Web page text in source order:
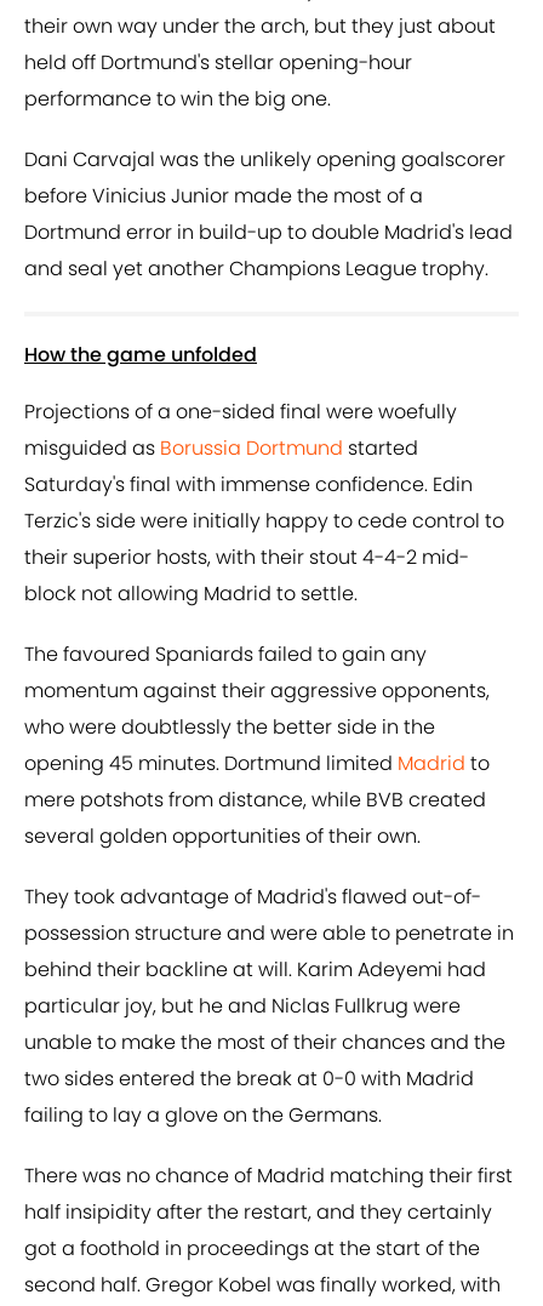
their own way under the arch, but they just about
held off Dortmund's stellar opening-hour
performance to win the big one.
Dani Carvajal was the unlikely opening goalscorer
before Vinicius Junior made the most of a
Dortmund error in build-up to double Madrid's lead
and seal yet another Champions League trophy.
How the game unfolded
Projections of a one-sided final were woefully
misguided as Borussia Dortmund started
Saturday's final with immense confidence. Edin
Terzic's side were initially happy to cede control to
their superior hosts, with their stout 4-4-2 mid-
block not allowing Madrid to settle.
The favoured Spaniards failed to gain any
momentum against their aggressive opponents,
who were doubtlessly the better side in the
opening 45 minutes. Dortmund limited Madrid to
mere potshots from distance, while BVB created
several golden opportunities of their own.
They took advantage of Madrid's flawed out-of-
possession structure and were able to penetrate in
behind their backline at will. Karim Adeyemi had
particular joy, but he and Niclas Fullkrug were
unable to make the most of their chances and the
two sides entered the break at 0-0 with Madrid
failing to lay a glove on the Germans.
There was no chance of Madrid matching their first
half insipidity after the restart, and they certainly
got a foothold in proceedings at the start of the
second half. Gregor Kobel was finally worked, with